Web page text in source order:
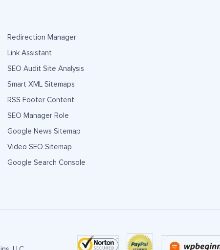
Redirection Manager
Link Assistant
SEO Audit Site Analysis
Smart XML Sitemaps
RSS Footer Content
SEO Manager Role
Google News Sitemap
Video SEO Sitemap
Google Search Console